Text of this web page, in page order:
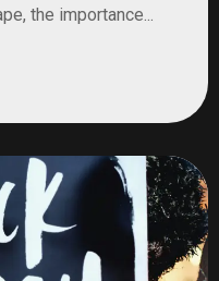
the importance...